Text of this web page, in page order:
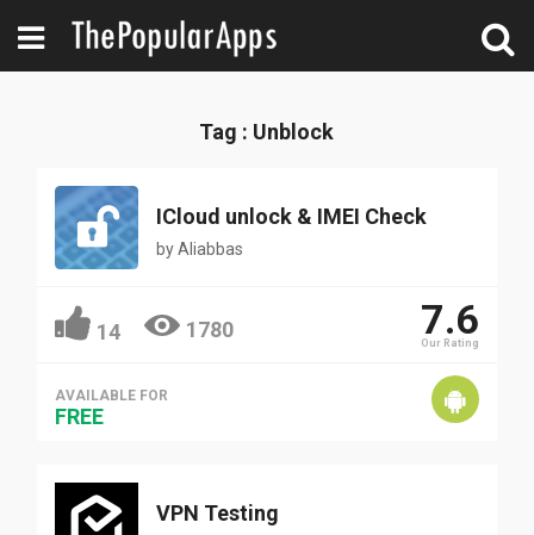
Tag : Unblock
ICloud unlock & IMEI Check
byAliabbas
14 1780 7.6
Our Rating
AVAILABLE FOR
FREE
VPN Testing